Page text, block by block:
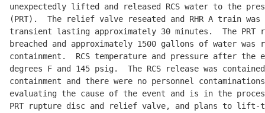
unexpectedly lifted and released RCS water to the
(PRT).  The relief valve reseated and RHR A train
transient lasting approximately 30 minutes.  The PRT
breached and approximately 1500 gallons of water was
containment.  RCS temperature and pressure after the
degrees F and 145 psig.  The RCS release was
containment and there were no personnel
evaluating the cause of the event and is in the
PRT rupture disc and relief valve, and plans to lift-